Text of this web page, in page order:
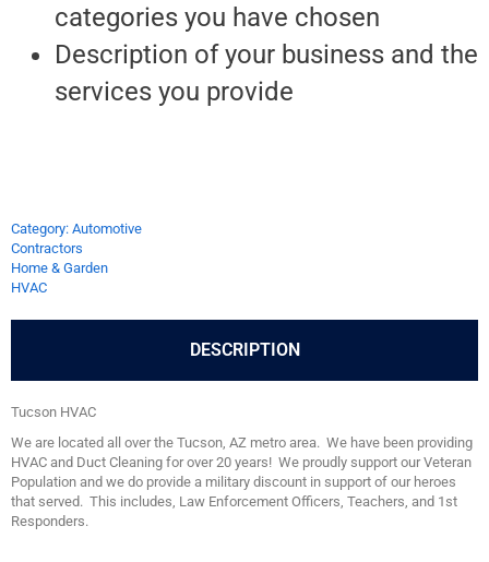
categories you have chosen
Description of your business and the
services you provide
Category: Automotive
Contractors
Home & Garden
HVAC
DESCRIPTION
Tucson HVAC
We are located all over the Tucson, AZ metro area. We have been providing
HVAC and Duct Cleaning for over 20 years! We proudly support our Veteran
Population and we do provide a military discount in support of our heroes
that served. This includes, Law Enforcement Officers, Teachers, and 1st
Responders.